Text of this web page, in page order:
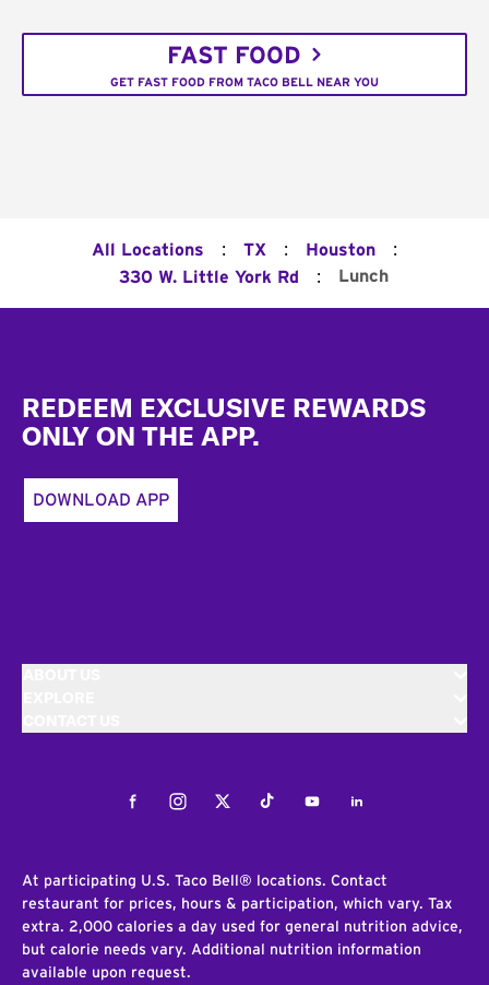
FAST FOOD
GET FAST FOOD FROM TACO BELL NEAR YOU
All Locations : TX : Houston :
330 W. Little York Rd : Lunch
REDEEM EXCLUSIVE REWARDS
ONLY ON THE APP.
DOWNLOAD APP
FacebookInstagramTwitterTiktokYoutubeLinkedIn
At participating U.S. Taco Bell® locations. Contact
restaurant for prices, hours & participation, which vary. Tax
extra. 2,000 calories a day used for general nutrition advice,
but calorie needs vary. Additional nutrition information
available upon request.